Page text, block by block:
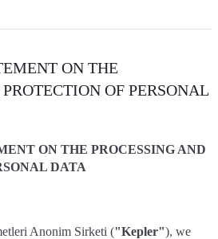
ON THE
OF PERSONAL
ON THE PROCESSING AND
DATA
Anonim Sirketi ("Kepler"), we